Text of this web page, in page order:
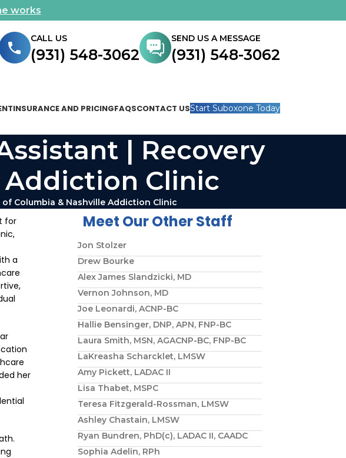
works
CALL US
(931) 548-3062
SEND US A MESSAGE
(931) 548-3062
INSURANCE AND PRICINGFAQSCONTACT USStart Suboxone Today
| Recovery
Addiction Clinic
Columbia & Nashville Addiction Clinic
for
a
her
Meet Our Other Staff
Jon Stolzer
Drew Bourke
Alex James Slandzicki, MD
Vernon Johnson, MD
Joe Leonardi, ACNP-BC
Hallie Bensinger, DNP, APN, FNP-BC
Laura Smith, MSN, AGACNP-BC, FNP-BC
LaKreasha Scharcklet, LMSW
Amy Pickett, LADAC II
Lisa Thabet, MSPC
Teresa Fitzgerald-Rossman, LMSW
Ashley Chastain, LMSW
Ryan Bundren, PhD(c), LADAC II, CAADC
Sophia Adelin, RPh